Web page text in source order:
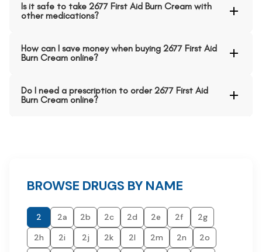
Is it safe to take 2677 First Aid Burn Cream with
other medications?
How can I save money when buying 2677 First Aid
Burn Cream online?
Do I need a prescription to order 2677 First Aid
Burn Cream online?
BROWSE DRUGS BY NAME
2 2a 2b 2c 2d 2e 2f
2g
2h
2i 2j 2k 2l 2m 2n
2o